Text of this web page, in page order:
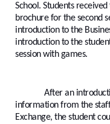
School. Students
brochure for the second
introduction to the
introduction to the
session with games.
After an
information from the
Exchange, the student